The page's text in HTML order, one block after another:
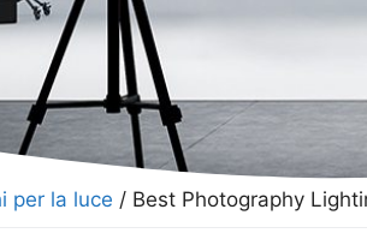
per la luce / Best Photography